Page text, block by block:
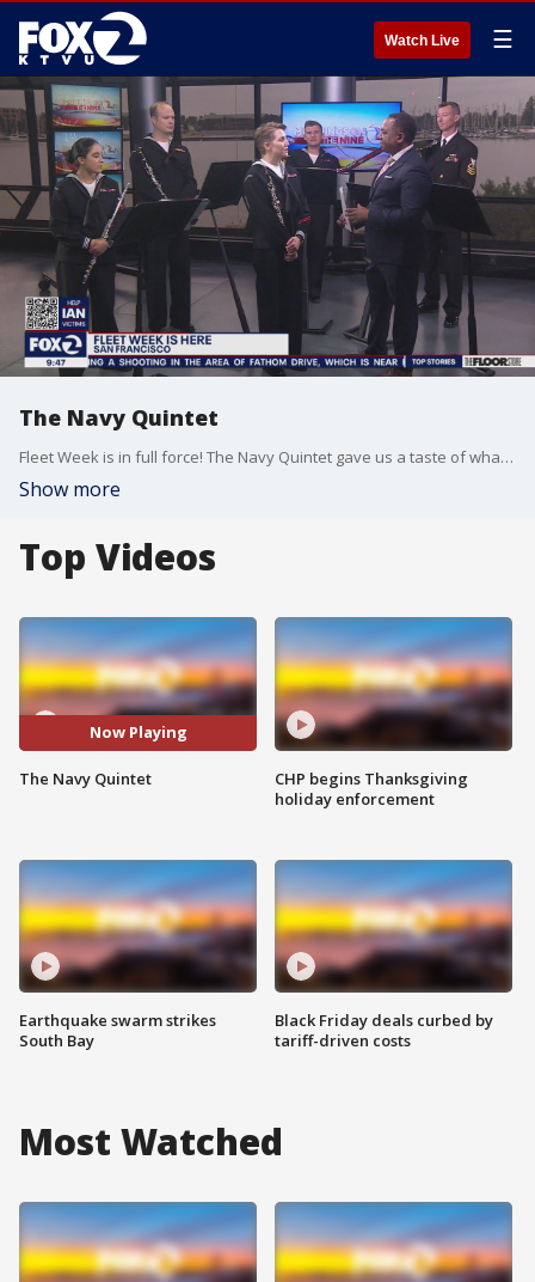
Watch Live ☰
The Navy Quintet
Fleet Week is in full force! The Navy Quintet gave us a taste of what we can expect to hear this week at the various performances around San Francisco this week.
Show more
Top Videos
Now Playing
The Navy Quintet
Earthquake swarm strikes
South Bay
CHP begins Thanksgiving
holiday enforcement
Black Friday deals curbed by
tariff-driven costs
Most Watched